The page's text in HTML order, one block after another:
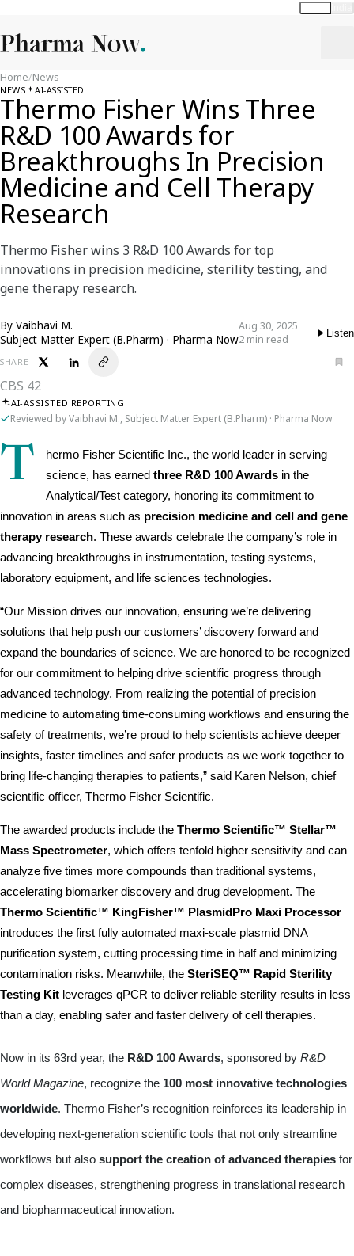
Home/News
NEWS AI-ASSISTED
Thermo Fisher Wins Three
R&D 100 Awards for
Breakthroughs In Precision
Medicine and Cell Therapy
Research
Thermo Fisher wins 3 R&D 100 Awards for top
innovations in precision medicine, sterility testing, and
gene therapy research.
By Vaibhavi M.
Subject Matter Expert (B.Pharm) · Pharma Now
Aug 30, 2025
2 min read
Listen
SHARE
CBS 42
AI-ASSISTED REPORTING
Reviewed by Vaibhavi M., Subject Matter Expert (B.Pharm) · Pharma Now
T
hermo Fisher Scientific Inc., the world leader in serving
science, has earned three R&D 100 Awards in the
Analytical/Test category, honoring its commitment to
innovation in areas such as precision medicine and cell and gene
therapy research. These awards celebrate the company’s role in
advancing breakthroughs in instrumentation, testing systems,
laboratory equipment, and life sciences technologies.
“Our Mission drives our innovation, ensuring we’re delivering
solutions that help push our customers’ discovery forward and
expand the boundaries of science. We are honored to be recognized
for our commitment to helping drive scientific progress through
advanced technology. From realizing the potential of precision
medicine to automating time-consuming workflows and ensuring the
safety of treatments, we’re proud to help scientists achieve deeper
insights, faster timelines and safer products as we work together to
bring life-changing therapies to patients,” said Karen Nelson, chief
scientific officer, Thermo Fisher Scientific.
The awarded products include the Thermo Scientific™ Stellar™
Mass Spectrometer, which offers tenfold higher sensitivity and can
analyze five times more compounds than traditional systems,
Thermo Scientific™ KingFisher™ PlasmidPro Maxi Processor
introduces the first fully automated maxi-scale plasmid DNA
purification system, cutting processing time in half and minimizing
contamination risks. Meanwhile, the SteriSEQ™ Rapid Sterility
Testing Kit leverages qPCR to deliver reliable sterility results in less
than a day, enabling safer and faster delivery of cell therapies.
Now in its 63rd year, the R&D 100 Awards, sponsored by R&D
World Magazine, recognize the 100 most innovative technologies
worldwide. Thermo Fisher’s recognition reinforces its leadership in
developing next-generation scientific tools that not only streamline
workflows but also support the creation of advanced therapies for
complex diseases, strengthening progress in translational research
and biopharmaceutical innovation.